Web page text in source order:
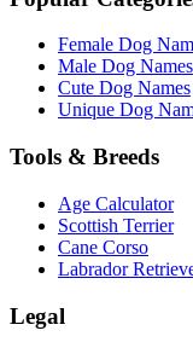
Female Dog
Male Dog Names
Cute Dog Names
Unique Dog
Tools & Breeds
Age Calculator
Scottish Terrier
Cane Corso
Labrador
Legal